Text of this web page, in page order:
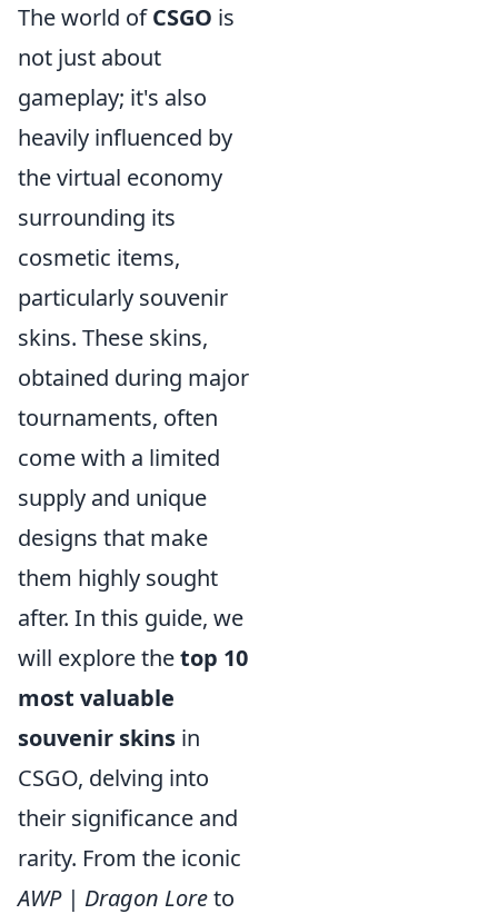
The world ofCSGO is
not just about
gameplay; it's also
heavily influenced by
the virtual economy
surrounding its
cosmetic items,
particularly souvenir
skins. These skins,
obtained during major
tournaments, often
come with a limited
supply and unique
designs that make
them highly sought
after. In this guide, we
will explore thetop 10
most valuable
souvenir skins in
CSGO, delving into
their significance and
rarity. From the iconic
AWP | Dragon Loreto